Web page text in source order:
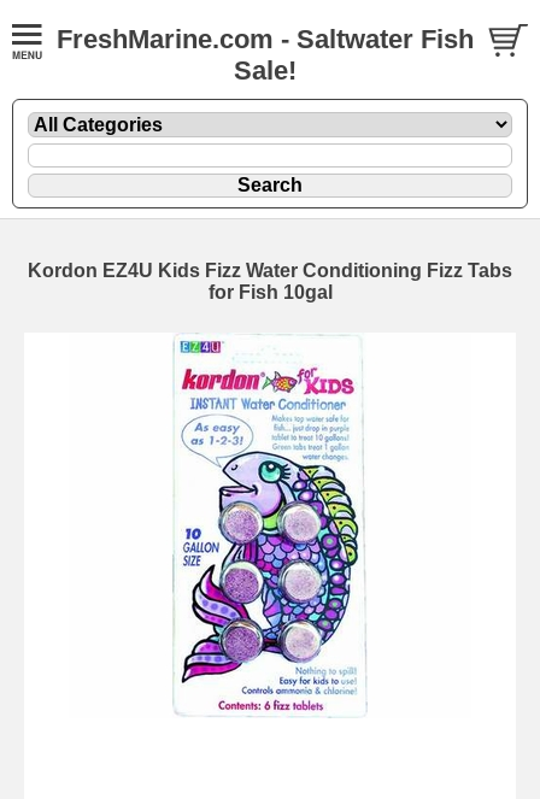
FreshMarine.com - Saltwater Fish
Sale!
Kordon EZ4U Kids Fizz Water Conditioning Fizz Tabs
for Fish 10gal